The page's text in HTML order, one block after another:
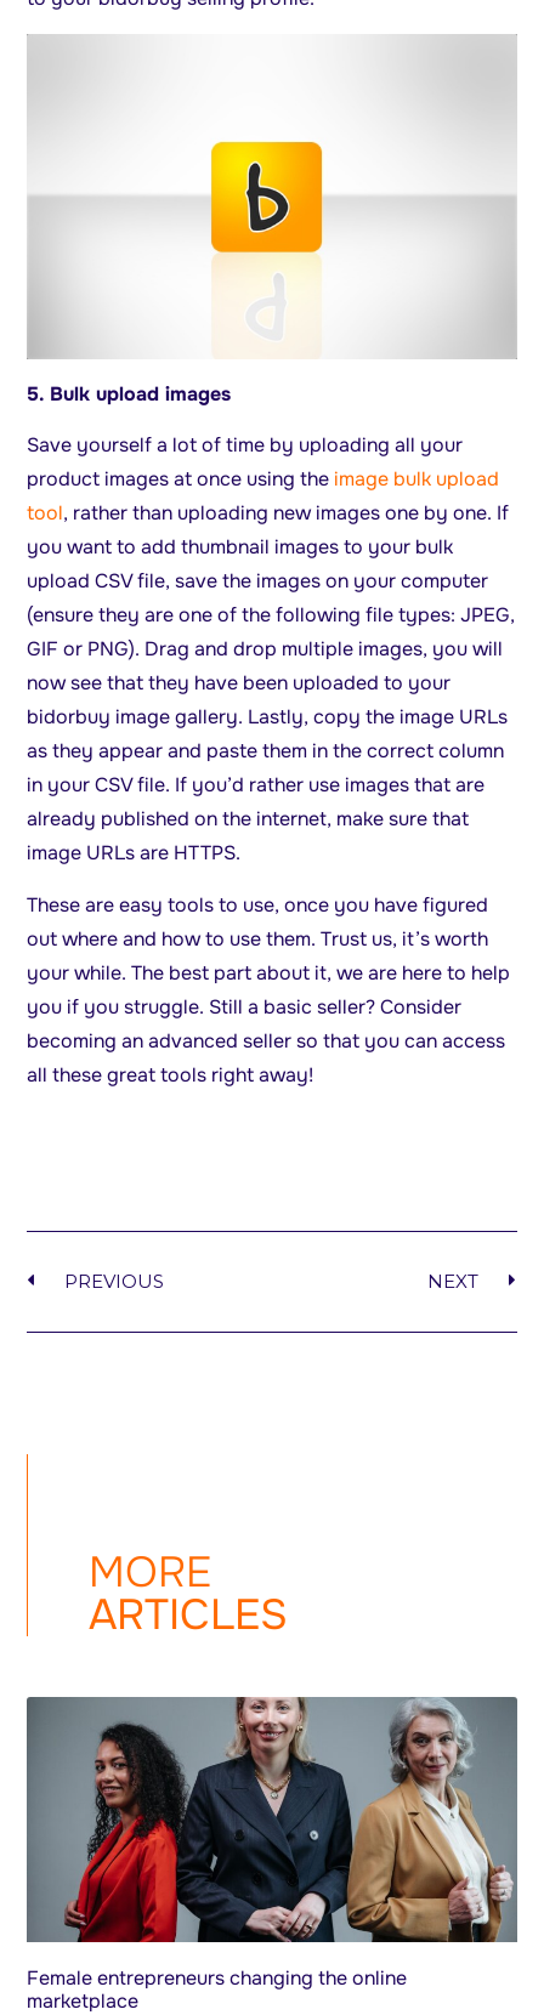
5. Bulk upload images
Save yourself a lot of time by uploading all your
product images at once using the image bulk upload
tool, rather than uploading new images one by one. If
you want to add thumbnail images to your bulk
upload CSV file, save the images on your computer
(ensure they are one of the following file types: JPEG,
GIF or PNG). Drag and drop multiple images, you will
now see that they have been uploaded to your
bidorbuy image gallery. Lastly, copy the image URLs
as they appear and paste them in the correct column
in your CSV file. If you’d rather use images that are
already published on the internet, make sure that
image URLs are HTTPS.
These are easy tools to use, once you have figured
out where and how to use them. Trust us, it’s worth
your while. The best part about it, we are here to help
you if you struggle. Still a basic seller? Consider
becoming an advanced seller so that you can access
all these great tools right away!
PREVIOUS NEXT
MORE
ARTICLES
Female entrepreneurs changing the online
marketplace